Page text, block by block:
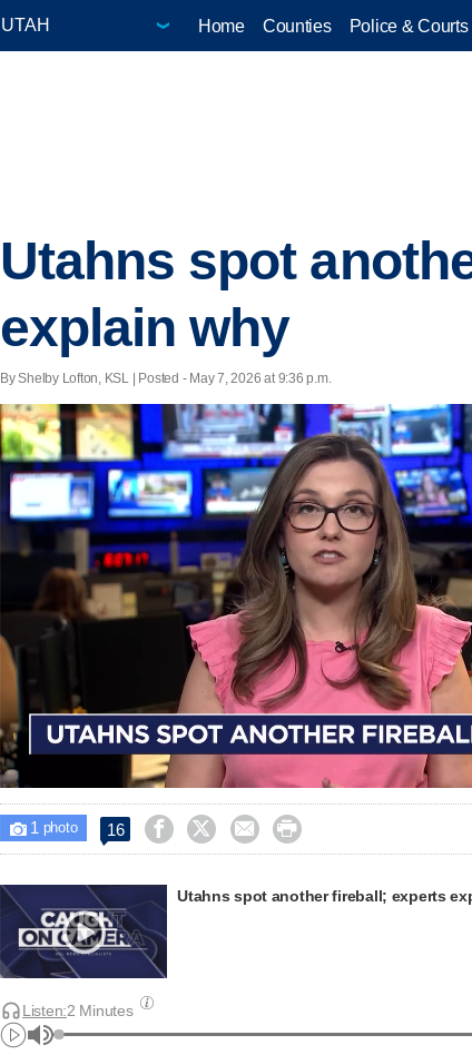
Home Counties Police & Courts
Utahns spot
explain why
By Shelby Lofton, KSL | Posted - May 7, 2026 at 9:36 p.m.
38.08%
 1 photo 16    
Utahns spot another fireball; experts
Listen:2 Minutes